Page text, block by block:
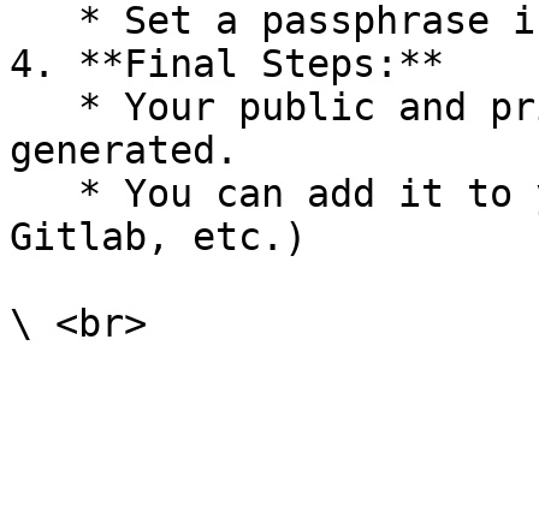
4. **Final Steps:**
generated.
Gitlab, etc.)